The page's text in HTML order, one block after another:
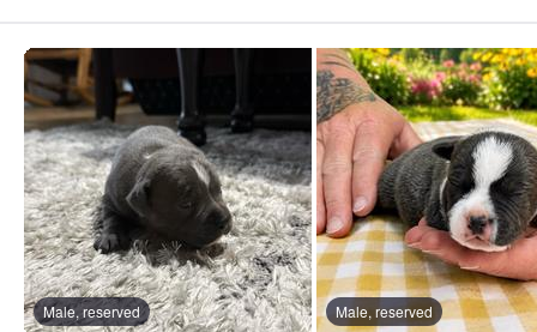
Male, reserved Male, reserved